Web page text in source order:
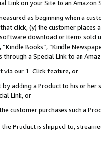
Link on your Site to an Amazon
as beginning when a
click, (y) the customer
download or items sold
“Kindle Books”, “Kindle
through a Special Link to an
via our 1-Click feature, or
by adding a Product to his or
Link, or
customer purchases such a
Product is shipped to,